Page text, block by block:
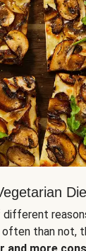
different
than not,